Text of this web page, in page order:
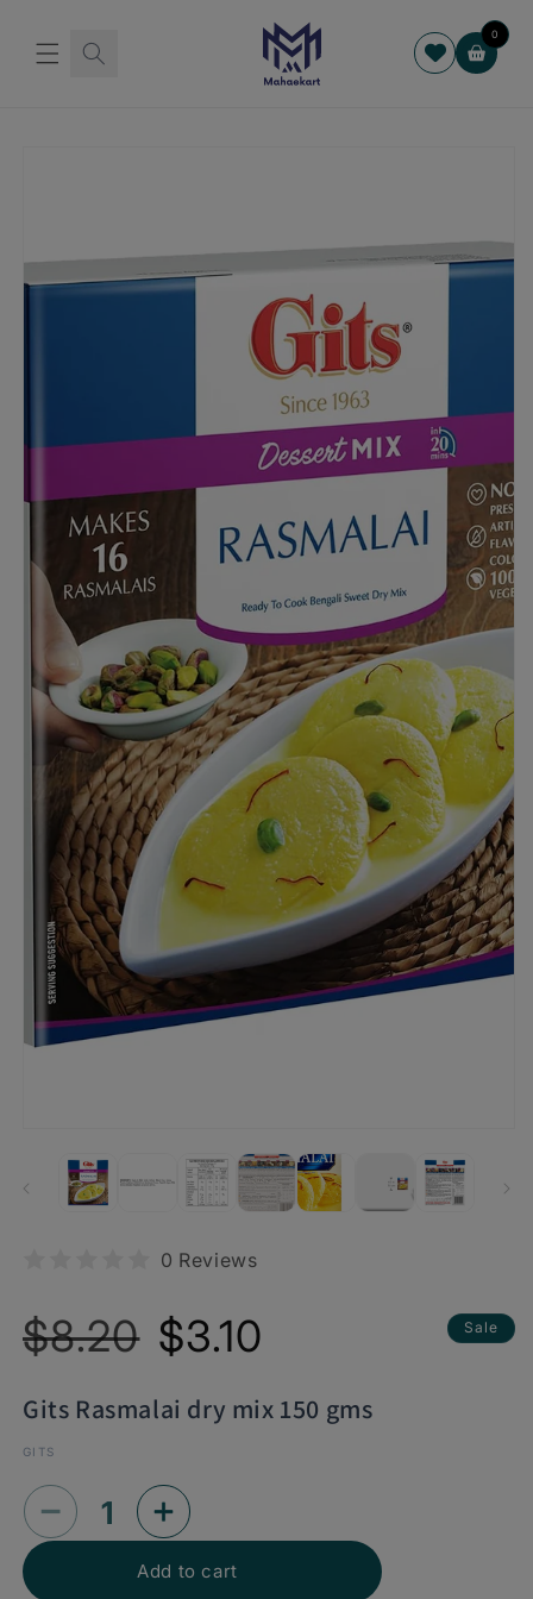
0
Cart
0 Reviews
price
$8.20
price
$3.10 Sale
Gits Rasmalai dry mix 150 gms
GITS
Decrease Increase
quantity
Add to cart